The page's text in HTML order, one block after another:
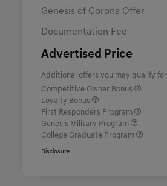
Genesis of Corona Offer
Documentation Fee
Advertised Price
Additional offers you may qualify for
Competitive Owner Bonus
Loyalty Bonus
First Responders Program
Genesis Military Program
College Graduate Program
Disclosure